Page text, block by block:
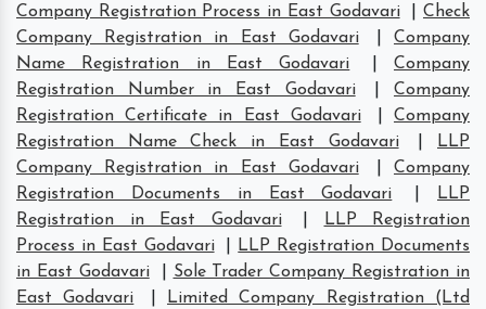
Company Registration Process in East Godavari |Check
Company Registration in East Godavari
|Company
Name Registration in East Godavari
|Company
Registration Number in East Godavari
|Company
Registration Certificate in East Godavari
|Company
Registration Name Check in East Godavari
LLP
Company Registration in East Godavari
|Company
Registration Documents in East Godavari
LLP
Registration in East Godavari
LLP Registration
Process in East Godavari
LLP Registration Documents
in East Godavari
Sole Trader Company Registration in
East Godavari
Limited Company Registration (Ltd